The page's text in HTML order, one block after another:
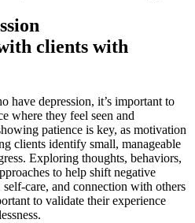
clients with
depression, it’s important to
where they feel seen and
patience is key, as motivation
clients identify small, manageable
Exploring thoughts, behaviors,
to help shift negative
care, and connection with others
to validate their experience